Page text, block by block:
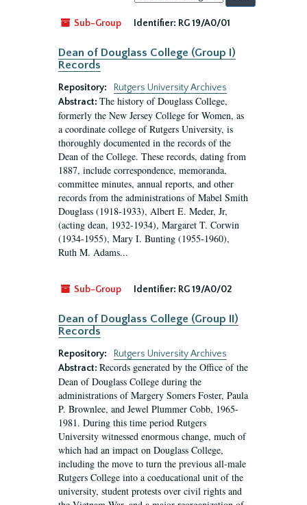
by:
Sub-Group
Identifier: RG 19/A0/01
Dean of Douglass College (Group I)
Records
Repository:
Rutgers University Archives
Abstract: The history of Douglass College,
formerly the New Jersey College for Women, as
a coordinate college of Rutgers University, is
thoroughly documented in the records of the
Dean of the College. These records, dating from
1887, include correspondence, memoranda,
committee minutes, annual reports, and other
records from the administrations of Mabel Smith
Douglass (1918-1933), Albert E. Meder, Jr,
(acting dean, 1932-1934), Margaret T. Corwin
(1934-1955), Mary I. Bunting (1955-1960),
Ruth M. Adams...
Sub-Group Identifier: RG 19/A0/02
Dean of Douglass College (Group II)
Records
Repository:
Rutgers University Archives
Abstract: Records generated by the Office of the
Dean of Douglass College during the
administrations of Margery Somers Foster, Paula
P. Brownlee, and Jewel Plummer Cobb, 1965-
1981. During this time period Rutgers
University witnessed enormous change, much of
which had an impact on Douglass College,
including the move to turn the previous all-male
Rutgers College into a coeducational unit of the
university, student protests over civil rights and